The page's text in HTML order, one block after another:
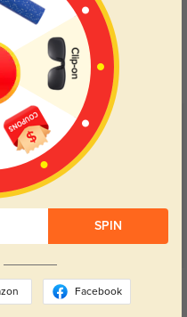
Transitions
Lenses darken when outdoors and
return back to clear when indoors.
SPIN
Facebook